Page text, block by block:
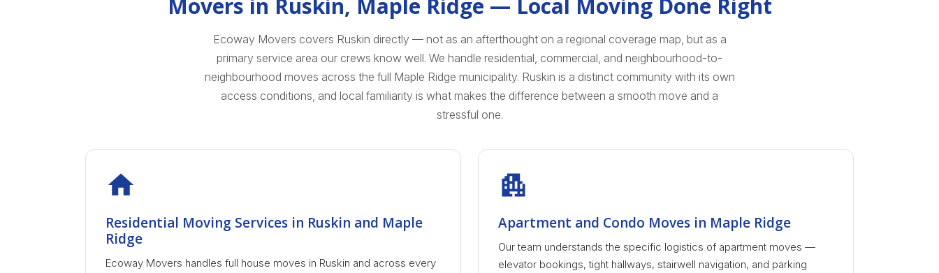
Movers in Ruskin, Maple Ridge — Local Moving Done Right
Ecoway Movers covers Ruskin directly — not as an afterthought on a regional coverage map, but as a
primary service area our crews know well. We handle residential, commercial, and neighbourhood-to-
neighbourhood moves across the full Maple Ridge municipality. Ruskin is a distinct community with its own
access conditions, and local familiarity is what makes the difference between a smooth move and a
stressful one.
Residential Moving Services in Ruskin and Maple
Ridge
Ecoway Movers handles full house moves in Ruskin and across every
Apartment and Condo Moves in Maple Ridge
Our team understands the specific logistics of apartment moves —
elevator bookings, tight hallways, stairwell navigation, and parking